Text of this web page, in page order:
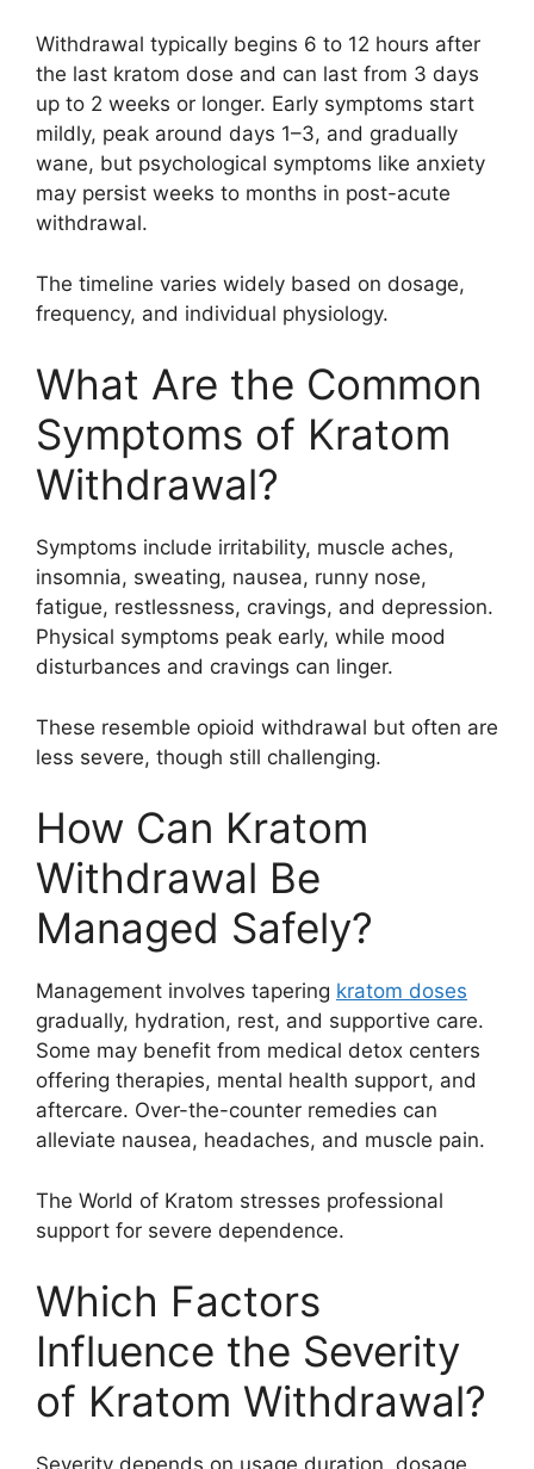
Withdrawal typically begins 6 to 12 hours after
the last kratom dose and can last from 3 days
up to 2 weeks or longer. Early symptoms start
mildly, peak around days 1–3, and gradually
wane, but psychological symptoms like anxiety
may persist weeks to months in post-acute
withdrawal.
The timeline varies widely based on dosage,
frequency, and individual physiology.
What Are the Common
Symptoms of Kratom
Withdrawal?
Symptoms include irritability, muscle aches,
insomnia, sweating, nausea, runny nose,
fatigue, restlessness, cravings, and depression.
Physical symptoms peak early, while mood
disturbances and cravings can linger.
These resemble opioid withdrawal but often are
less severe, though still challenging.
How Can Kratom
Withdrawal Be
Managed Safely?
Management involves tapering kratom doses
gradually, hydration, rest, and supportive care.
Some may benefit from medical detox centers
offering therapies, mental health support, and
aftercare. Over-the-counter remedies can
alleviate nausea, headaches, and muscle pain.
The World of Kratom stresses professional
support for severe dependence.
Which Factors
Influence the Severity
of Kratom Withdrawal?
Severity depends on usage duration, dosage,